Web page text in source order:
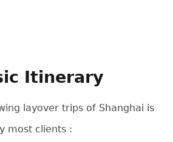
Itinerary
layover trips of Shanghai is
most clients :